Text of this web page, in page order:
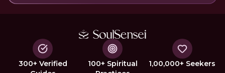
300+ Verified
100+ Spiritual
1,00,000+ Seekers